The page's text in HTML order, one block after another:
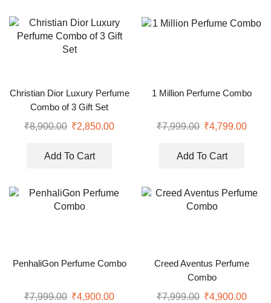
Christian Dior Luxury Perfume
Combo of 3 Gift Set
₹8,900.00 ₹2,850.00
Add To Cart
1 Million Perfume Combo
₹7,999.00 ₹4,799.00
Add To Cart
PenhaliGon Perfume Combo
₹7,999.00 ₹4,900.00
Creed Aventus Perfume
Combo
₹7,999.00 ₹4,900.00